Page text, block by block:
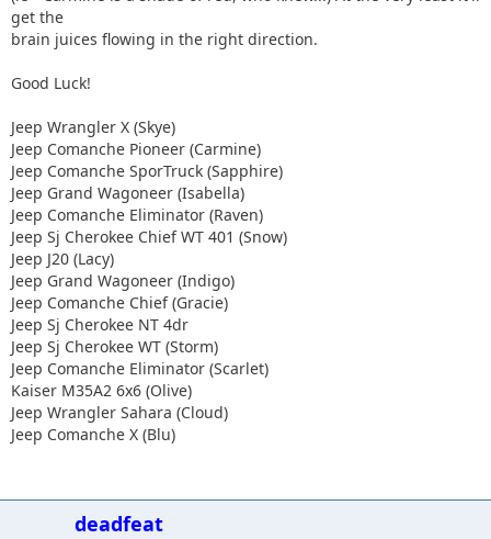
get the
brain juices flowing in the right direction.
Good Luck!
Jeep Wrangler X (Skye)
Jeep Comanche Pioneer (Carmine)
Jeep Comanche SporTruck (Sapphire)
Jeep Grand Wagoneer (Isabella)
Jeep Comanche Eliminator (Raven)
Jeep Sj Cherokee Chief WT 401 (Snow)
Jeep J20 (Lacy)
Jeep Grand Wagoneer (Indigo)
Jeep Comanche Chief (Gracie)
Jeep Sj Cherokee NT 4dr
Jeep Sj Cherokee WT (Storm)
Jeep Comanche Eliminator (Scarlet)
Kaiser M35A2 6x6 (Olive)
Jeep Wrangler Sahara (Cloud)
Jeep Comanche X (Blu)
deadfeat